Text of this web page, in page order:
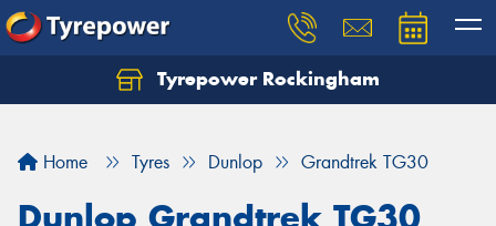
Tyrepower Rockingham
Home Tyres Dunlop Grandtrek TG30
Dunlop Grandtrek TG30
Let us know what you need, and our team will
Your details